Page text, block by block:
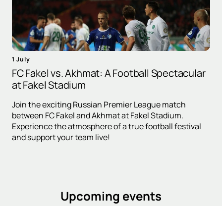
1 July
FC Fakel vs. Akhmat: A Football Spectacular
at Fakel Stadium
Join the exciting Russian Premier League match
between FC Fakel and Akhmat at Fakel Stadium.
Experience the atmosphere of a true football festival
and support your team live!
Upcoming events